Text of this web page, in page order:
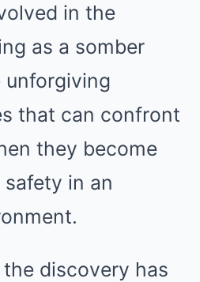
in the
as a somber
unforgiving
that can confront
they become
in an
discovery has